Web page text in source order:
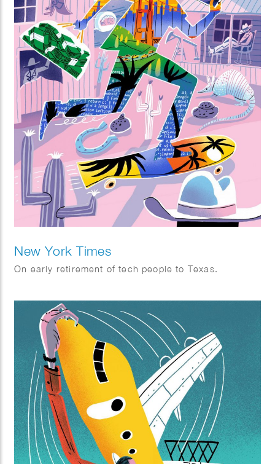
New York Times
On early retirement of tech people to Texas.